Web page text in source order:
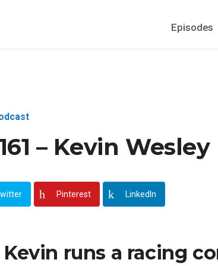
Episodes
– Kevin Wesley
Pinterest LinkedIn
Kevin runs a racing